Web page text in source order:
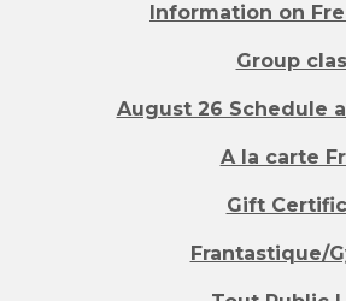
Information on
Group
August 26 Schedule
A la carte
Gift
Frantastique/